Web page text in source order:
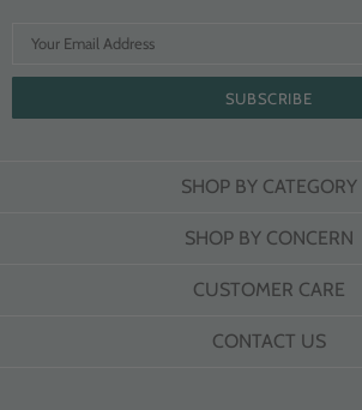
SHOP BY CATEGORY
SHOP BY CONCERN
CUSTOMER CARE
CONTACT US